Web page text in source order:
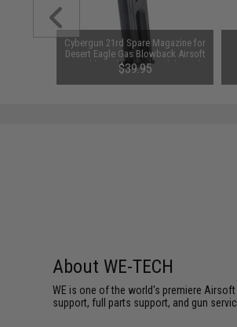
Cybergun 21rd Spare Magazine for
Desert Eagle Gas Blowback Airsoft
Pistol by Cybergun (Model: CO2)
$39.95
About WE-TECH
WE is one of the world's premiere
support, full parts support, and gun